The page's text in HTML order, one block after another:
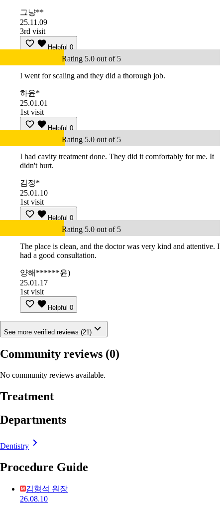
그냥**
25.11.09
3rd visit
Helpful 0
Rating 5.0 out of 5
I went for scaling and they did a thorough job.
하윤*
25.01.01
1st visit
Helpful 0
Rating 5.0 out of 5
I had cavity treatment done. They did it comfortably for me. It
didn't hurt.
김정*
25.01.10
1st visit
Helpful 0
Rating 5.0 out of 5
The place is clean, and the doctor was very kind and attentive. I
had a good consultation.
양해******윤)
25.01.17
1st visit
Helpful 0
See more verified reviews (21)
Community reviews (0)
No community reviews available.
Treatment
Departments
Dentistry
Procedure Guide
김형석 원장
26.08.10